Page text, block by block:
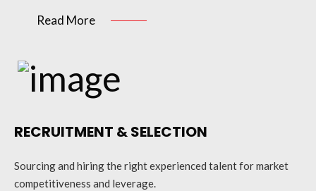
Read More
RECRUITMENT & SELECTION
Sourcing and hiring the right experienced talent for market
competitiveness and leverage.